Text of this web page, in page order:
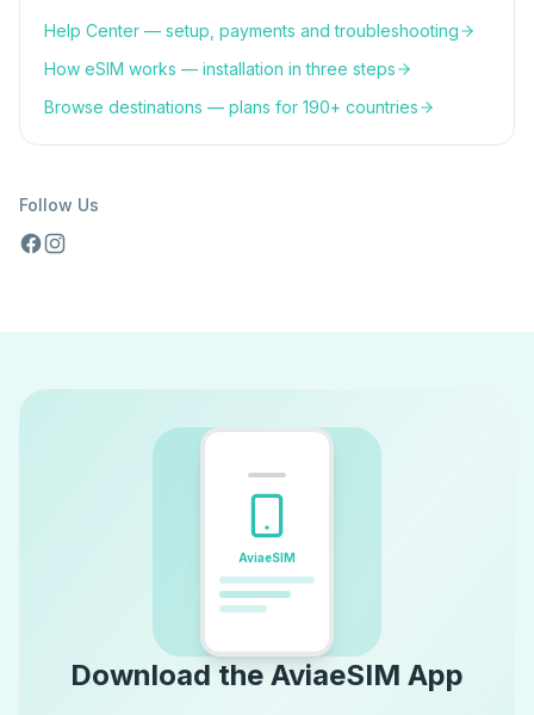
Help Center — setup, payments and troubleshooting
How eSIM works — installation in three steps
Browse destinations — plans for 190+ countries
Follow Us
AviaeSIM
Download the AviaeSIM App